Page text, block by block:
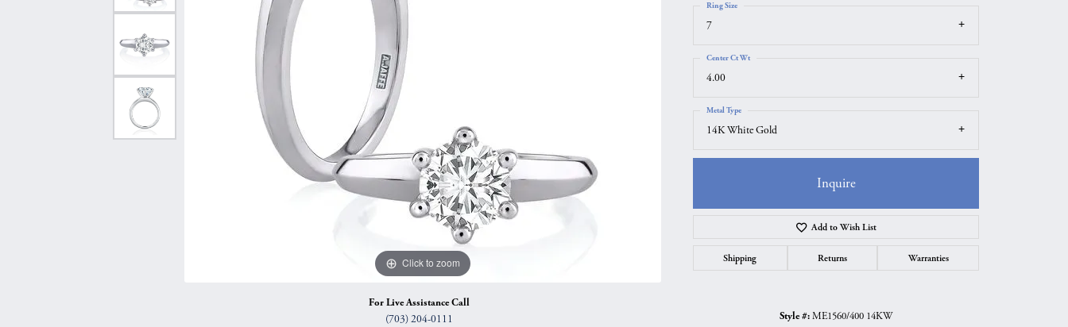
Shop All Styles
Curved Bands
View All Bands
Necklaces & Pendants
Chains
Bracelets
Necklaces & Pendants
Click to zoom Click to zoom
For Live Assistance Call
(703) 204-0111
7
Ring Size
4.00
Center Ct Wt
14K White Gold
Metal Type
Inquire
Add to Wish List
Shipping Returns Warranties
Style #:ME1560/400 14KW